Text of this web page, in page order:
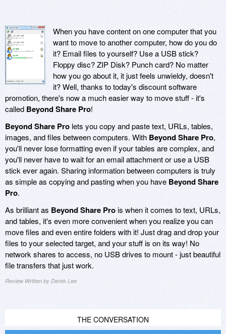
When you have content on one computer that you
want to move to another computer, how do you do
it? Email files to yourself? Use a USB stick?
Floppy disc? ZIP Disk? Punch card? No matter
how you go about it, it just feels unwieldy, doesn't
it? Well, thanks to today's discount software
promotion, there's now a much easier way to move stuff - it's
called Beyond Share Pro!
Beyond Share Pro lets you copy and paste text, URLs, tables,
images, and files between computers. With Beyond Share Pro,
you'll never lose formatting even if your tables are complex, and
you'll never have to wait for an email attachment or use a USB
stick ever again. Sharing information between computers is truly
as simple as copying and pasting when you have Beyond Share
Pro.
As brilliant as Beyond Share Prois when it comes to text, URLs,
and tables, it's even more convenient when you realize you can
move files and even entire folders with it! Just drag and drop your
files to your selected target, and your stuff is on its way! No
network shares to access, no USB drives to mount - just beautiful
file transfers that just work.
Review Written by Derek Lee
THE CONVERSATION